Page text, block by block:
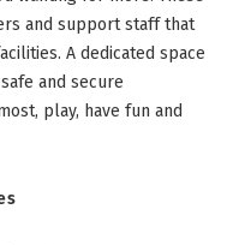
and support staff that
A dedicated space
and secure
play, have fun and